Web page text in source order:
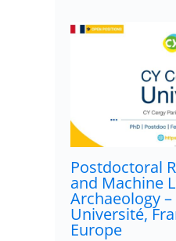
Postdoctoral
and Machine
Archaeology –
Université,
Europe